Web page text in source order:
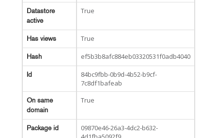
Datastore
active
True
Has views True
Hash ef5b3b8afc884eb03320531f0adb4040
Id
84bc9fbb-0b9d-4b52-b9cf-
7c8df1bafeab
On same
domain
True
Package id
09870e46-26a3-4dc2-b632-